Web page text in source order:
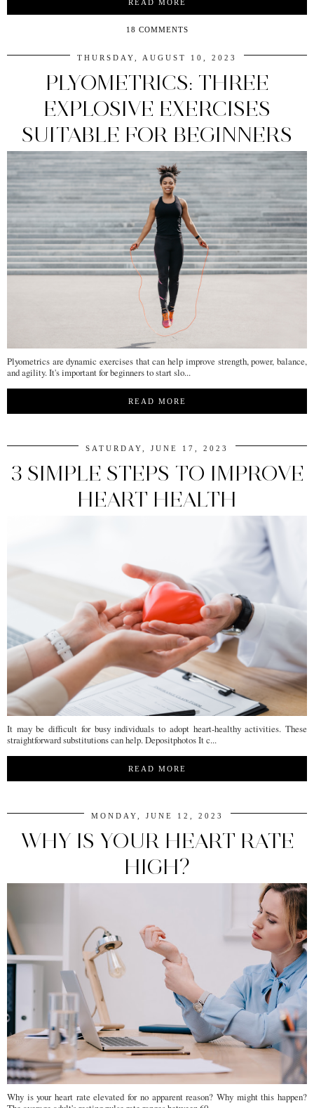
READ MORE
18 COMMENTS
THURSDAY, AUGUST 10, 2023
PLYOMETRICS: THREE
EXPLOSIVE EXERCISES
SUITABLE FOR BEGINNERS
Plyometrics are dynamic exercises that can help improve strength, power, balance,
and agility. It's important for beginners to start slo...
READ MORE
SATURDAY, JUNE 17, 2023
3 SIMPLE STEPS TO IMPROVE
HEART HEALTH
It may be difficult for busy individuals to adopt heart-healthy activities. These
straightforward substitutions can help. Depositphotos It c...
READ MORE
MONDAY, JUNE 12, 2023
WHY IS YOUR HEART RATE
HIGH?
Why is your heart rate elevated for no apparent reason? Why might this happen?